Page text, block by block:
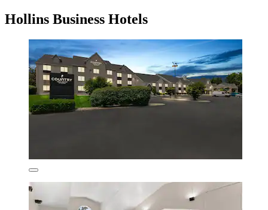
Hollins Business Hotels